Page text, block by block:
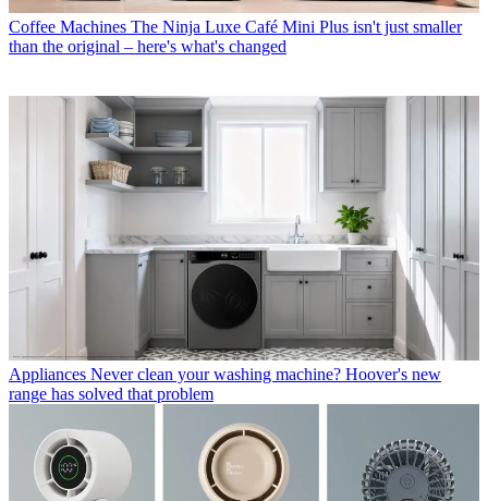
Coffee Machines The Ninja Luxe Café Mini Plus isn't just smaller
than the original – here's what's changed
Appliances Never clean your washing machine? Hoover's new
range has solved that problem